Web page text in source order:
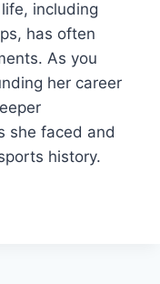
including
has often
As you
her career
she faced and
history.